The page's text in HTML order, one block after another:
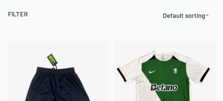
Default sorting
FILTER